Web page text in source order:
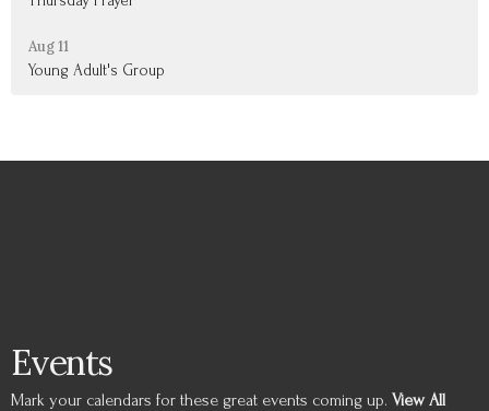
Aug 11
Young Adult's Group
Events
Mark your calendars for these great events coming up. View All